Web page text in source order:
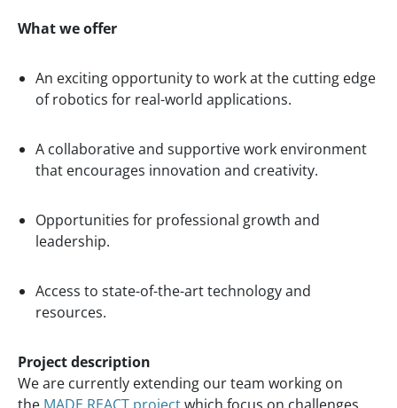
What we offer
An exciting opportunity to work at the cutting edge
of robotics for real-world applications.
A collaborative and supportive work environment
that encourages innovation and creativity.
Opportunities for professional growth and
leadership.
Access to state-of-the-art technology and
resources.
Project description
We are currently extending our team working on